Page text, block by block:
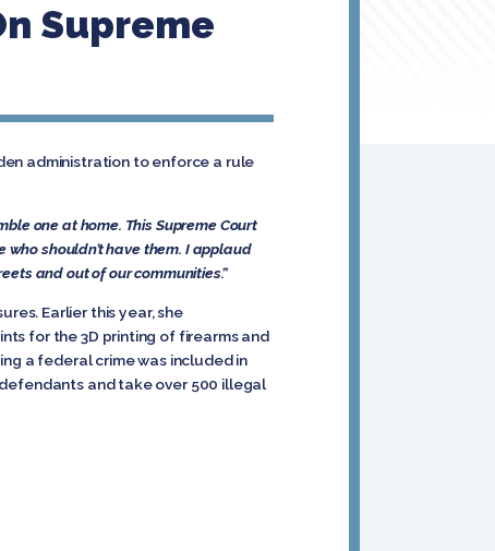
Supreme
administration to enforce a rule
one at home. This Supreme Court
shouldn’t have them. I applaud
and out of our communities.”
Earlier this year, she
for the 3D printing of firearms and
a federal crime was included in
and take over 500 illegal